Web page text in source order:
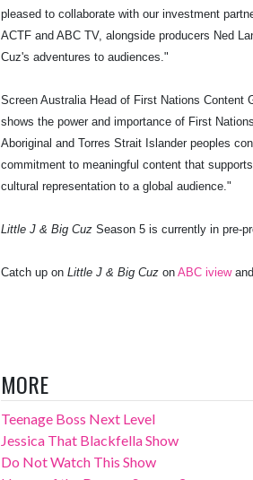
pleased to collaborate with our investment
ACTF and ABC TV, alongside producers Ned
Cuz's adventures to audiences."
Screen Australia Head of First Nations Content
shows the power and importance of First
Aboriginal and Torres Strait Islander peoples
commitment to meaningful content that
cultural representation to a global audience."
Little J & Big Cuz Season 5 is currently in pre-
Catch up on Little J & Big Cuz on ABC iviewand
MORE
Teenage Boss Next Level
Jessica That Blackfella Show
Do Not Watch This Show